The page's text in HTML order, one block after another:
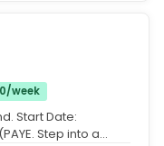
week
Start Date:
Step into a